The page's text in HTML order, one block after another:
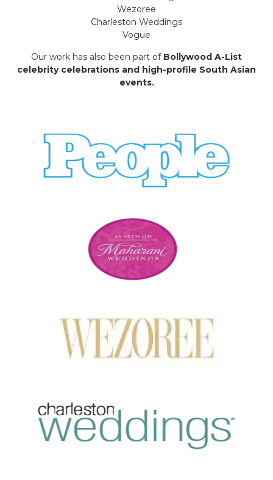
Wezoree
Charleston Weddings
Vogue
Our work has also been part of Bollywood A-List
celebrity celebrations and high-profile South Asian
events.